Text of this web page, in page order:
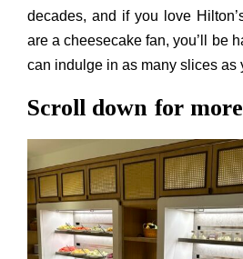
decades, and if you love
are a cheesecake fan, you’ll be
can indulge in as many slices as
Scroll down for